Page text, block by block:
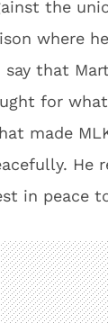
the
where
say that
for what
made
He
in peace